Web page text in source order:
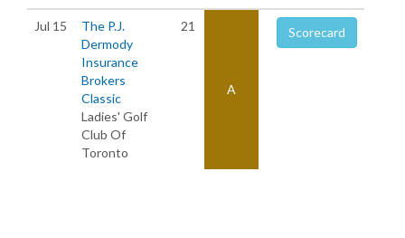
Jul 15
The P.J.
Dermody
Insurance
Brokers
Classic
Ladies' Golf
Club Of
Toronto
21
A
Scorecard